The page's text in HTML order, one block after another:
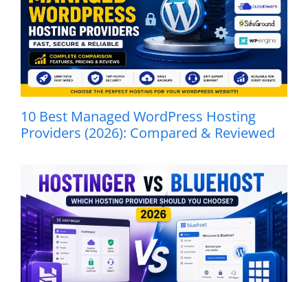
10 Best Managed WordPress Hosting
Providers (2026): Compared & Reviewed